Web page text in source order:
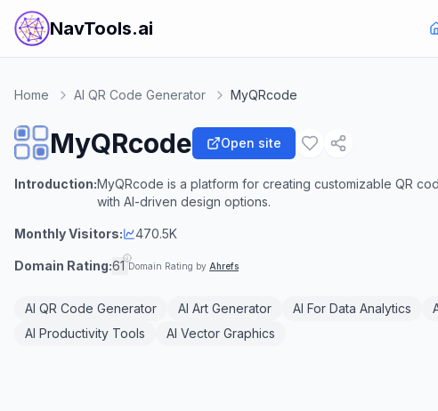
NavTools.ai
Home AI QR Code Generator MyQRcode
MyQRcode Open site
Introduction:MyQRcode is a platform for creating customizable QR
with AI-driven design options.
Monthly Visitors: 470.5K
Domain Rating:61 Domain Rating by Ahrefs
AI QR Code Generator AI Art Generator AI For Data Analytics
AI Productivity Tools
AI Vector Graphics